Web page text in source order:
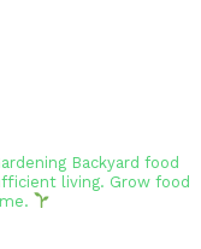
Backyard food
living. Grow food